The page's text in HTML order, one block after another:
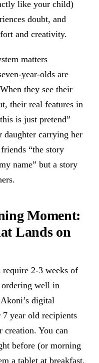
like your child)
doubt, and
and creativity.
matters
year-olds are
they see their
their real features in
is just pretend”
daughter carrying her
“the story
name” but a story
Moment:
Lands on
2-3 weeks of
well in
digital
year old recipients
creation. You can
before (or morning
a tablet at breakfast.